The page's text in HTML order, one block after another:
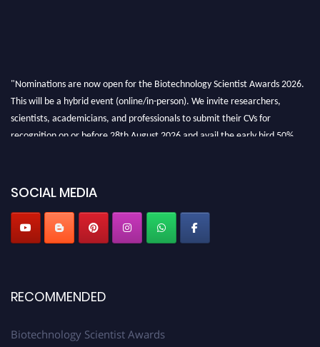
"Nominations are now open for the Biotechnology Scientist Awards 2026.
This will be a hybrid event (online/in-person). We invite researchers,
scientists, academicians, and professionals to submit their CVs for
recognition on or before 28th August 2026 and avail the early bird 50%
SOCIAL MEDIA
RECOMMENDED
Biotechnology Scientist Awards